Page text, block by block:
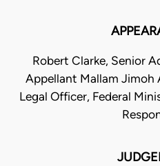
Robert Clarke, Senior
Appellant Mallam Jimoh
Legal Officer, Federal